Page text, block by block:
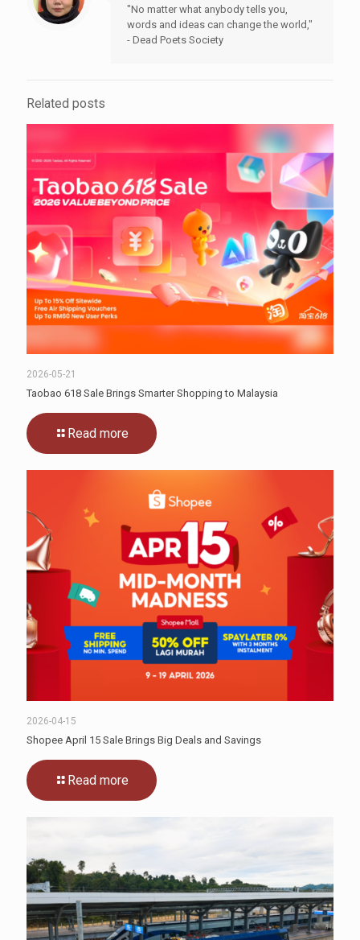
"No matter what anybody tells you,
words and ideas can change the world,"
- Dead Poets Society
Related posts
2026-05-21
Taobao 618 Sale Brings Smarter Shopping to Malaysia
Read more
2026-04-15
Shopee April 15 Sale Brings Big Deals and Savings
Read more